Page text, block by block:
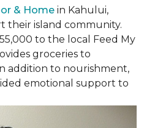
& Home in Kahului,
their island community.
to the local Feed My
groceries to
addition to nourishment,
emotional support to